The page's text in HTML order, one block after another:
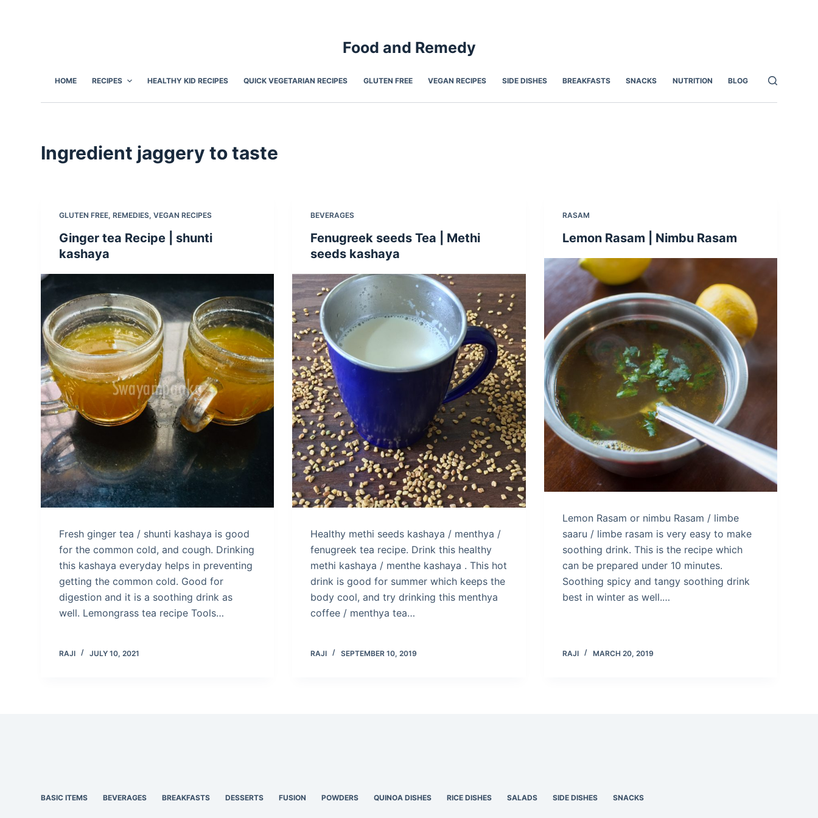
Food and Remedy
HOME RECIPES HEALTHY KID RECIPES QUICK VEGETARIAN RECIPES GLUTEN FREE VEGAN RECIPES SIDE DISHES BREAKFASTS SNACKS NUTRITION BLOG
Ingredient jaggery to taste
GLUTEN FREE,REMEDIES,VEGAN RECIPES
Ginger tea Recipe | shunti
kashaya
Fresh ginger tea / shunti kashaya is good
for the common cold, and cough. Drinking
this kashaya everyday helps in preventing
getting the common cold. Good for
digestion and it is a soothing drink as
well. Lemongrass tea recipe Tools…
RAJI JULY 10, 2021
BEVERAGES
Fenugreek seeds Tea | Methi
seeds kashaya
Healthy methi seeds kashaya / menthya /
fenugreek tea recipe. Drink this healthy
methi kashaya / menthe kashaya . This hot
drink is good for summer which keeps the
body cool, and try drinking this menthya
coffee / menthya tea…
RAJI SEPTEMBER 10, 2019
RASAM
Lemon Rasam | Nimbu Rasam
Lemon Rasam or nimbu Rasam / limbe
saaru / limbe rasam is very easy to make
soothing drink. This is the recipe which
can be prepared under 10 minutes.
Soothing spicy and tangy soothing drink
best in winter as well.…
RAJI MARCH 20, 2019
BASIC ITEMS BEVERAGES BREAKFASTS DESSERTS FUSION POWDERS QUINOA DISHES RICE DISHES SALADS SIDE DISHES SNACKS